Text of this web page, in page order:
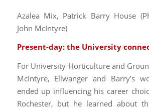
Azalea Mix, Patrick Barry House
John McIntyre)
Present-day: the University
For University Horticulture and
McIntyre, Ellwanger and Barry’s
ended up influencing his career
Rochester, but he learned about